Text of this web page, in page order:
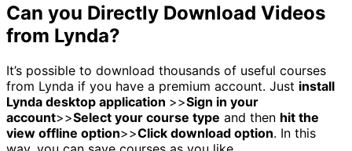
Can you Directly Download Videos
from Lynda?
It’s possible to download thousands of useful courses
from Lynda if you have a premium account. Just install
Lynda desktop application >>Sign in your
account>>Select your course type and then hit the
view offline option>>Click download option. In this